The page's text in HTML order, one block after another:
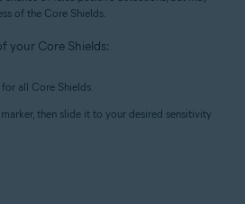
of the Core Shields.
your Core Shields:
for all Core Shields.
then slide it to your desired sensitivity